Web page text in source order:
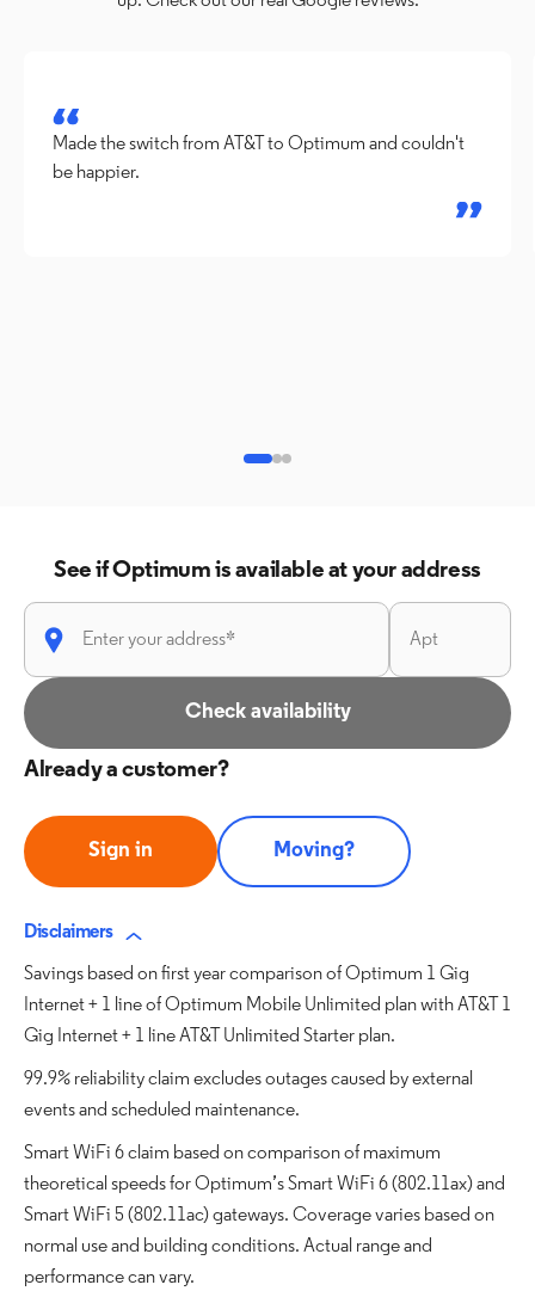
Made the switch from AT&T to Optimum and couldn't
be happier.
See if Optimum is available at your address
Check availability
Already a customer?
Sign in Moving?
Disclaimers
Savings based on first year comparison of Optimum 1 Gig
Internet + 1 line of Optimum Mobile Unlimited plan with AT&T 1
Gig Internet + 1 line AT&T Unlimited Starter plan.
99.9% reliability claim excludes outages caused by external
events and scheduled maintenance.
Smart WiFi 6 claim based on comparison of maximum
theoretical speeds for Optimum’s Smart WiFi 6 (802.11ax) and
Smart WiFi 5 (802.11ac) gateways. Coverage varies based on
normal use and building conditions. Actual range and
performance can vary.